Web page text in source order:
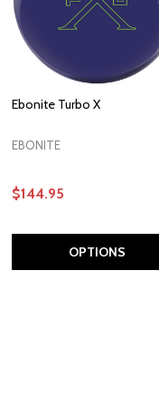
Ebonite Turbo X
EBONITE
$144.95
OPTIONS